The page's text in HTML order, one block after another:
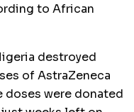
to African
destroyed
of AstraZeneca
doses were donated